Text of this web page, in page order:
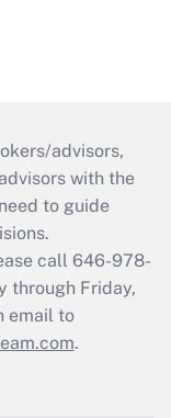
advisors,
with the
to guide
call 646-978-
through Friday,
email to
.